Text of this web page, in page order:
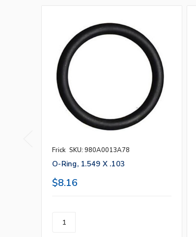
Frick SKU: 980A0013A78
O-Ring, 1.549 X .103
$8.16